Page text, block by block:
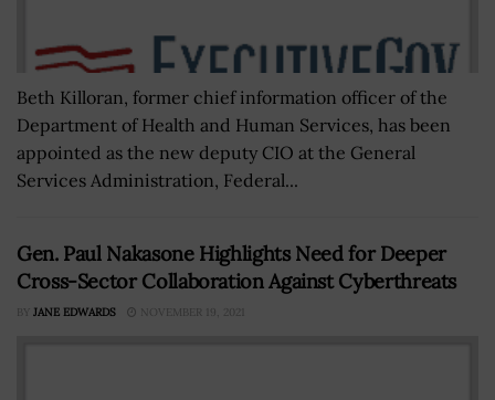
Beth Killoran, former chief information officer of the
Department of Health and Human Services, has been
appointed as the new deputy CIO at the General
Services Administration, Federal...
Gen. Paul Nakasone Highlights Need for Deeper
Cross-Sector Collaboration Against Cyberthreats
BY JANE EDWARDS NOVEMBER 19, 2021